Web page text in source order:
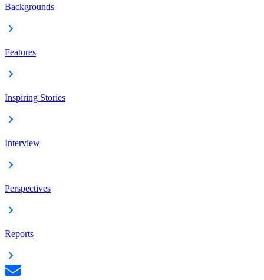
Backgrounds
Features
Inspiring Stories
Interview
Perspectives
Reports